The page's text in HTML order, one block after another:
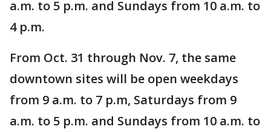
a.m. to 5 p.m. and Sundays from 10 a.m. to
4 p.m.
From Oct. 31 through Nov. 7, the same
downtown sites will be open weekdays
from 9 a.m. to 7 p.m, Saturdays from 9
a.m. to 5 p.m. and Sundays from 10 a.m. to